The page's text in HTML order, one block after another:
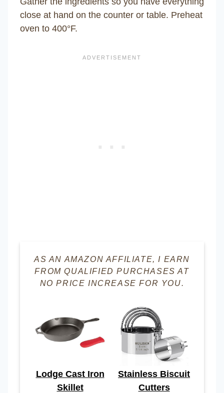
close at hand on the counter or table. Preheat
oven to 400°F.
AS AN AMAZON AFFILIATE, I EARN
FROM QUALIFIED PURCHASES AT
NO PRICE INCREASE FOR YOU.
Lodge Cast Iron
Skillet
Stainless Biscuit
Cutters